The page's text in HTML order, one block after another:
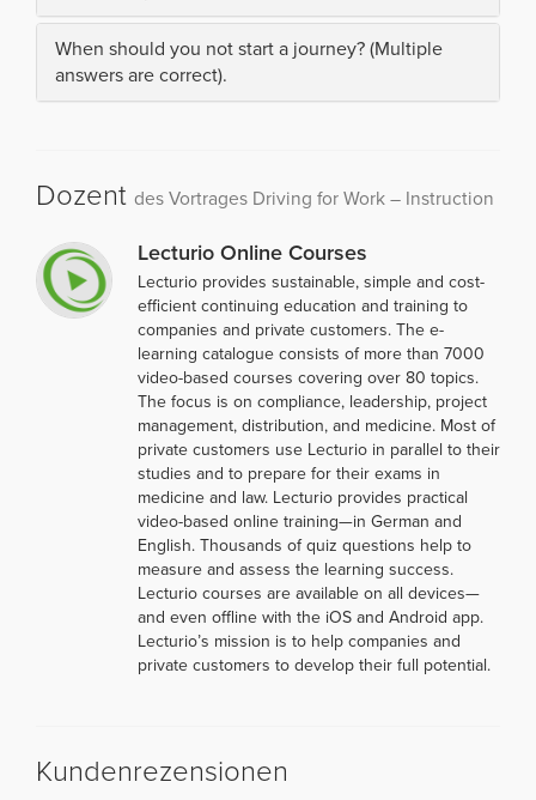
When should you not start a journey? (Multiple
answers are correct).
Dozent des Vortrages Driving for Work – Instruction
Lecturio Online Courses
Lecturio provides sustainable, simple and cost-
efficient continuing education and training to
companies and private customers. The e-
learning catalogue consists of more than 7000
video-based courses covering over 80 topics.
The focus is on compliance, leadership, project
management, distribution, and medicine. Most of
private customers use Lecturio in parallel to their
studies and to prepare for their exams in
medicine and law. Lecturio provides practical
video-based online training—in German and
English. Thousands of quiz questions help to
measure and assess the learning success.
Lecturio courses are available on all devices—
and even offline with the iOS and Android app.
Lecturio’s mission is to help companies and
private customers to develop their full potential.
Kundenrezensionen